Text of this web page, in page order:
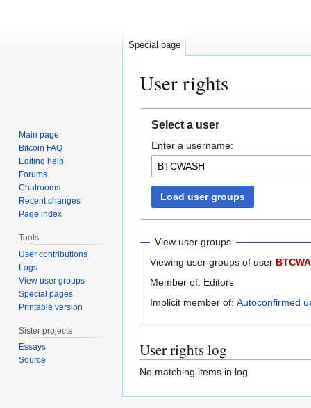
User rights
navigation
search
Select a user
Enter a username:
Load user groups
View user groups
Viewing user groups of user
Member of: Editors
Implicit member of: Autoconfirmed
User rights log
No matching items in log.
Special page
Main page
Bitcoin FAQ
Editing help
Forums
Chatrooms
Recent changes
Page index
Tools
User contributions
Logs
View user groups
Special pages
Printable version
Sister projects
Essays
Source